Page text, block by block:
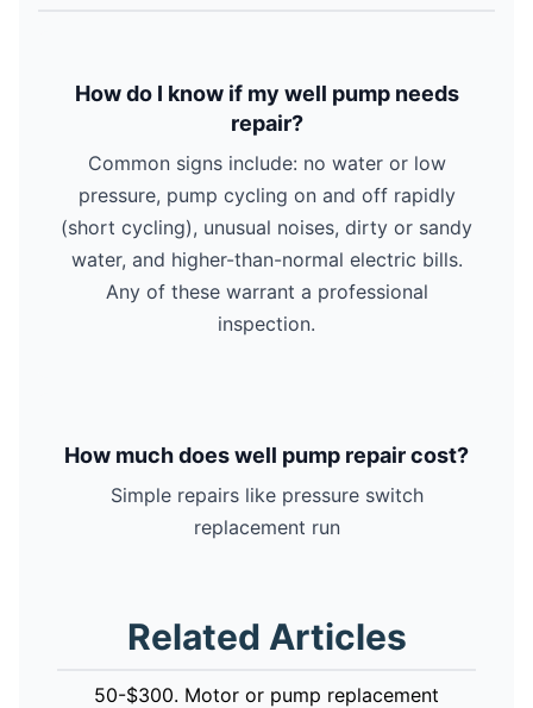
How do I know if my well pump needs
repair?
Common signs include: no water or low
pressure, pump cycling on and off rapidly
(short cycling), unusual noises, dirty or sandy
water, and higher-than-normal electric bills.
Any of these warrant a professional
inspection.
How much does well pump repair cost?
Simple repairs like pressure switch
replacement run
Related Articles
50-$300. Motor or pump replacement